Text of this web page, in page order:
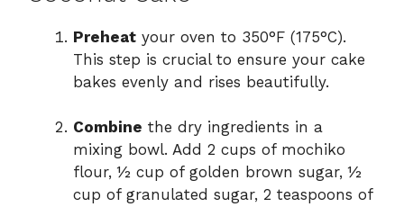
Preheat your oven to 350°F (175°C).
This step is crucial to ensure your cake
bakes evenly and rises beautifully.
Combine the dry ingredients in a
mixing bowl. Add 2 cups of mochiko
flour, ½ cup of golden brown sugar, ½
cup of granulated sugar, 2 teaspoons of